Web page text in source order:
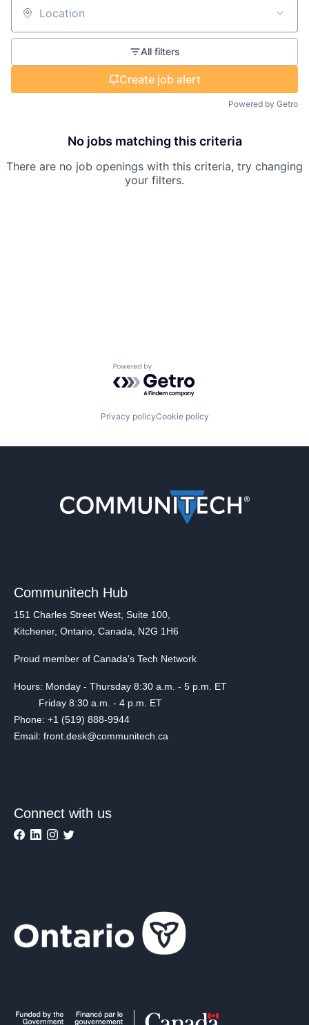
Location
All filters
Create job alert
Powered by Getro
No jobs matching this criteria
There are no job openings with this criteria, try changing
your filters.
Powered by Getro.com
Privacy policyCookie policy
Communitech Hub
151 Charles Street West, Suite 100,
Kitchener, Ontario, Canada, N2G 1H6
Proud member of Canada's Tech Network
Hours: Monday - Thursday 8:30 a.m. - 5 p.m. ET
Friday 8:30 a.m. - 4 p.m. ET
Phone: +1 (519) 888-9944
Email: front.desk@communitech.ca
Connect with us